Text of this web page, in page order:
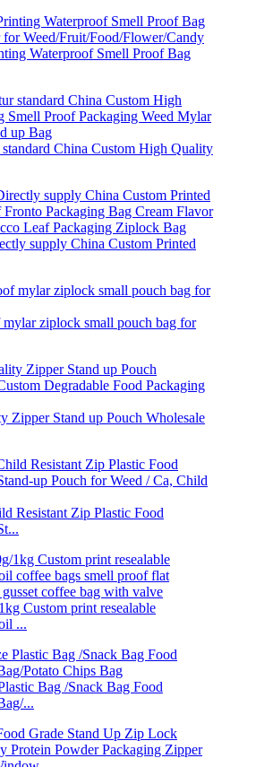
Waterproof Smell Proof Bag
China Custom High Quality
supply China Custom Printed
mylar ziplock small pouch bag for
Zipper Stand up Pouch Wholesale
Resistant Zip Plastic Food
Custom print resealable
...
Bag /Snack Bag Food
...